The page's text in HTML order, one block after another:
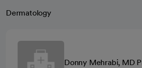
Dermatology
Donny Mehrabi, MD